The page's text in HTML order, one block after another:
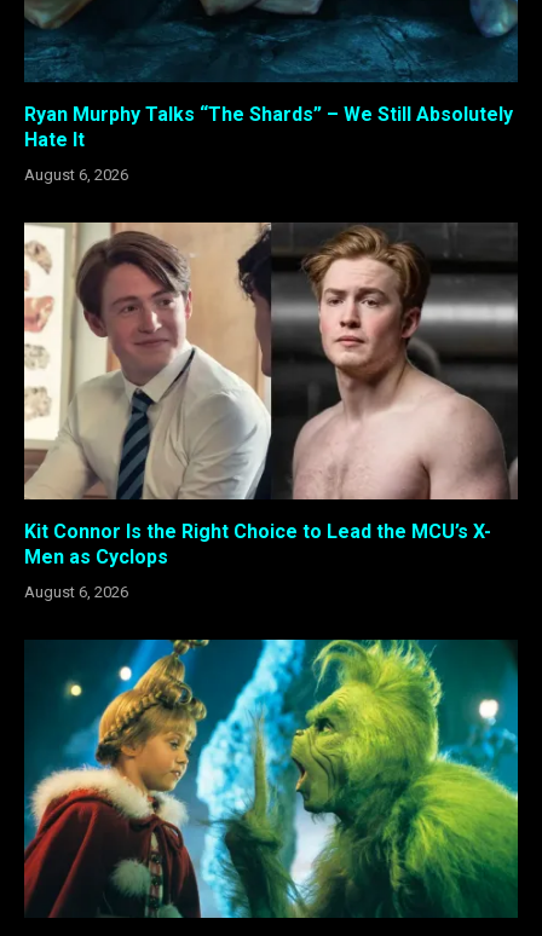
Ryan Murphy Talks “The Shards” – We Still Absolutely
Hate It
August 6, 2026
Kit Connor Is the Right Choice to Lead the MCU’s X-
Men as Cyclops
August 6, 2026